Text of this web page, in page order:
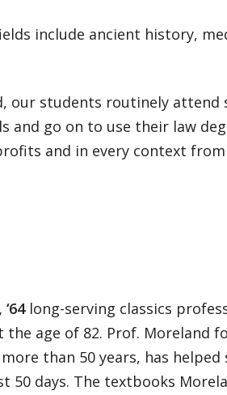
include ancient history,
our students routinely attend
and go on to use their law
and in every context
long-serving classics
age of 82. Prof. Moreland
than 50 years, has
50 days. The textbooks